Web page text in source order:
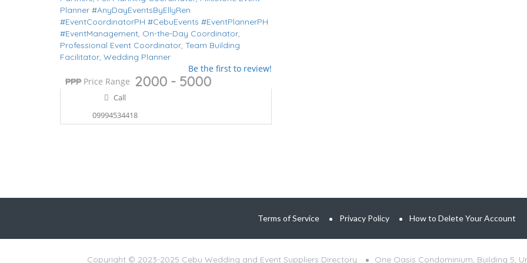
Planner #AnyDayEventsByEllyRen
#EventCoordinatorPH #CebuEvents #EventPlannerPH
#EventManagement, On-the-Day Coordinator,
Professional Event Coordinator, Team Building
Facilitator, Wedding Planner
Be the first to review!
₱₱₱ Price Range 2000 - 5000
Call
09994534418
Terms of Service Privacy Policy How to Delete Your Account
Copyright © 2023-2025 Cebu Wedding and Event Suppliers Directory One Oasis Condominium, Building 5,